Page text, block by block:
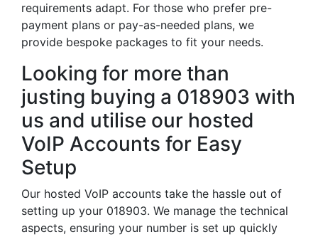
requirements adapt. For those who prefer pre-
payment plans or pay-as-needed plans, we
provide bespoke packages to fit your needs.
Looking for more than
justing buying a 018903 with
us and utilise our hosted
VoIP Accounts for Easy
Setup
Our hosted VoIP accounts take the hassle out of
setting up your 018903. We manage the technical
aspects, ensuring your number is set up quickly